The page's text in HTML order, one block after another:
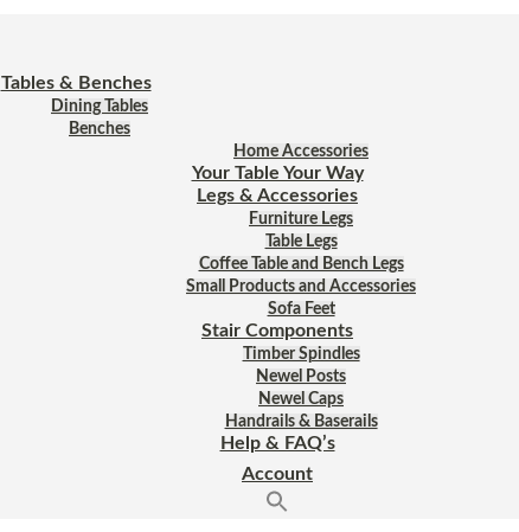
Tables & Benches
Dining Tables
Benches
Home Accessories
Your Table Your Way
Legs & Accessories
Furniture Legs
Table Legs
Coffee Table and Bench Legs
Small Products and Accessories
Sofa Feet
Stair Components
Timber Spindles
Newel Posts
Newel Caps
Handrails & Baserails
Help & FAQ’s
Account